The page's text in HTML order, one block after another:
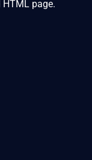
page.